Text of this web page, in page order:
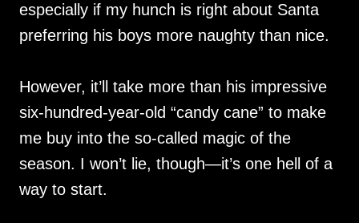
especially if my hunch is right about Santa
preferring his boys more naughty than nice.
However, it’ll take more than his impressive
six-hundred-year-old “candy cane” to make
me buy into the so-called magic of the
season. I won’t lie, though—it’s one hell of a
way to start.